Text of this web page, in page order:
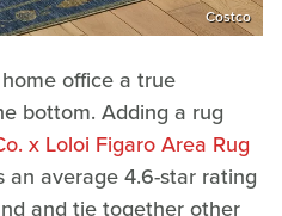
Costco
office a true
bottom. Adding a rug
x Loloi Figaro Area Rug
average 4.6-star rating
and tie together other